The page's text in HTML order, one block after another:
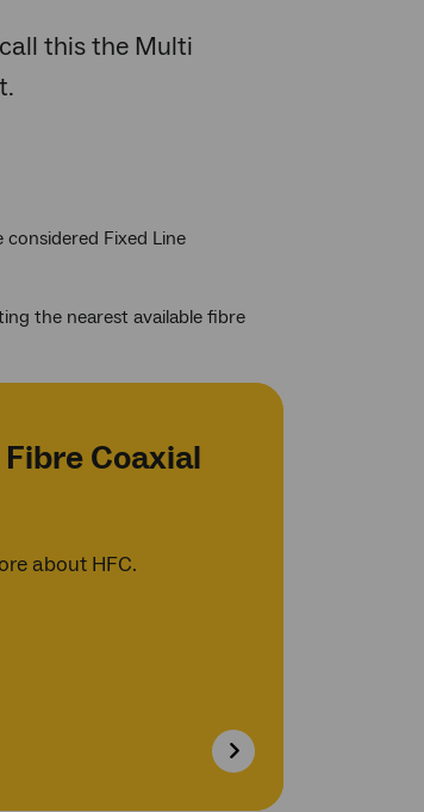
this the Multi
Fixed Line
the nearest available fibre
Coaxial
about HFC.